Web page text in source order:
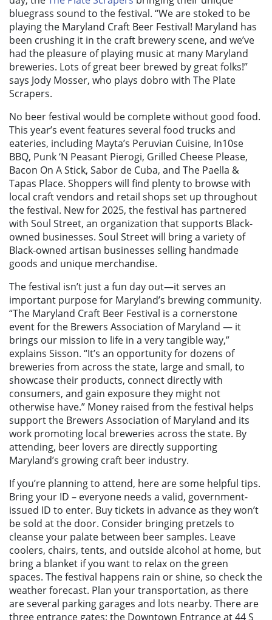
bluegrass sound to the festival. “We are stoked to be
playing the Maryland Craft Beer Festival! Maryland has
been crushing it in the craft brewery scene, and we’ve
had the pleasure of playing music at many Maryland
breweries. Lots of great beer brewed by great folks!”
says Jody Mosser, who plays dobro with The Plate
Scrapers.
No beer festival would be complete without good food.
This year’s event features several food trucks and
eateries, including Mayta’s Peruvian Cuisine, In10se
BBQ, Punk ‘N Peasant Pierogi, Grilled Cheese Please,
Bacon On A Stick, Sabor de Cuba, and The Paella &
Tapas Place. Shoppers will find plenty to browse with
local craft vendors and retail shops set up throughout
the festival. New for 2025, the festival has partnered
with Soul Street, an organization that supports Black-
owned businesses. Soul Street will bring a variety of
Black-owned artisan businesses selling handmade
goods and unique merchandise.
The festival isn’t just a fun day out—it serves an
important purpose for Maryland’s brewing community.
“The Maryland Craft Beer Festival is a cornerstone
event for the Brewers Association of Maryland — it
brings our mission to life in a very tangible way,”
explains Sisson. “It’s an opportunity for dozens of
breweries from across the state, large and small, to
showcase their products, connect directly with
consumers, and gain exposure they might not
otherwise have.” Money raised from the festival helps
support the Brewers Association of Maryland and its
work promoting local breweries across the state. By
attending, beer lovers are directly supporting
Maryland’s growing craft beer industry.
If you’re planning to attend, here are some helpful tips.
Bring your ID – everyone needs a valid, government-
issued ID to enter. Buy tickets in advance as they won’t
be sold at the door. Consider bringing pretzels to
cleanse your palate between beer samples. Leave
coolers, chairs, tents, and outside alcohol at home, but
bring a blanket if you want to relax on the green
spaces. The festival happens rain or shine, so check the
weather forecast. Plan your transportation, as there
are several parking garages and lots nearby. There are
three entrance gates: the Downtown Entrance at 44 S